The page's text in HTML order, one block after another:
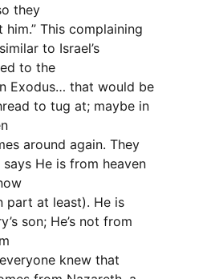
they
him.” This complaining
to Israel’s
to the
Exodus… that would be
to tug at; maybe in
around again. They
He is from heaven
part at least). He is
son; He’s not from
knew that